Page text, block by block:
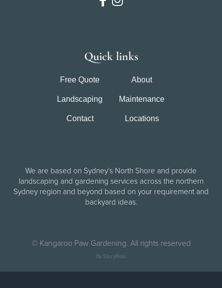
Quick links
Free Quote About
Landscaping Maintenance
Contact Locations
We are based on Sydney’s North Shore and provide
landscaping and gardening services across the northern
Sydney region and beyond based on your requirement and
backyard ideas.
© Kangaroo Paw Gardening. All rights reserved
By StoryRoar